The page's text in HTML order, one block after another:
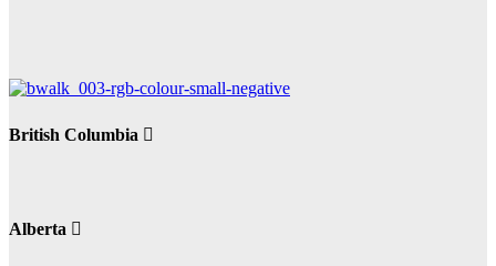
British Columbia
Alberta